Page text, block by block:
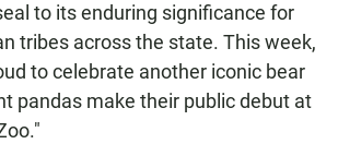
to its enduring significance for
tribes across the state. This week,
to celebrate another iconic bear
pandas make their public debut at